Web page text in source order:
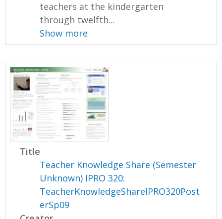
teachers at the kindergarten
through twelfth...
Show more
Title
Teacher Knowledge Share (Semester
Unknown) IPRO 320:
TeacherKnowledgeShareIPRO320Post
erSp09